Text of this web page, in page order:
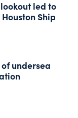
led to
Ship
of undersea